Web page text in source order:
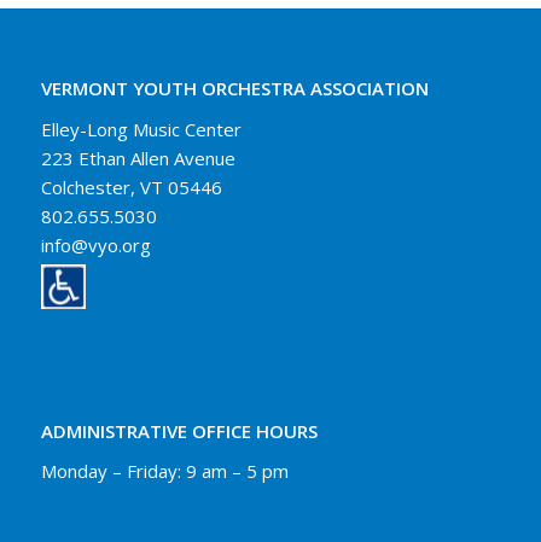
VERMONT YOUTH ORCHESTRA ASSOCIATION
Elley-Long Music Center
223 Ethan Allen Avenue
Colchester, VT 05446
802.655.5030
info@vyo.org
ADMINISTRATIVE OFFICE HOURS
Monday – Friday: 9 am – 5 pm